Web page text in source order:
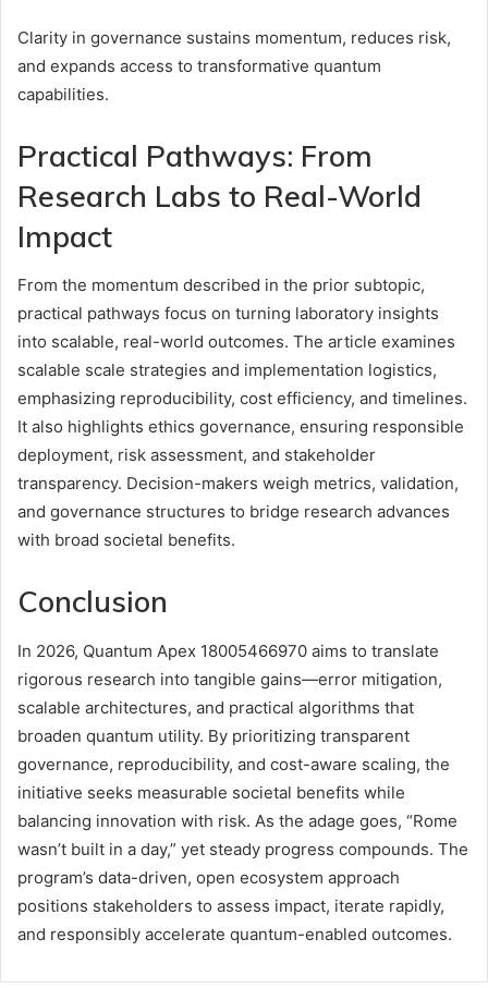
Clarity in governance sustains momentum, reduces risk,
and expands access to transformative quantum
capabilities.
Practical Pathways: From
Research Labs to Real-World
Impact
From the momentum described in the prior subtopic,
practical pathways focus on turning laboratory insights
into scalable, real-world outcomes. The article examines
scalable scale strategies and implementation logistics,
emphasizing reproducibility, cost efficiency, and timelines.
It also highlights ethics governance, ensuring responsible
deployment, risk assessment, and stakeholder
transparency. Decision-makers weigh metrics, validation,
and governance structures to bridge research advances
with broad societal benefits.
Conclusion
In 2026, Quantum Apex 18005466970 aims to translate
rigorous research into tangible gains—error mitigation,
scalable architectures, and practical algorithms that
broaden quantum utility. By prioritizing transparent
governance, reproducibility, and cost-aware scaling, the
initiative seeks measurable societal benefits while
balancing innovation with risk. As the adage goes, “Rome
wasn’t built in a day,” yet steady progress compounds. The
program’s data-driven, open ecosystem approach
positions stakeholders to assess impact, iterate rapidly,
and responsibly accelerate quantum-enabled outcomes.